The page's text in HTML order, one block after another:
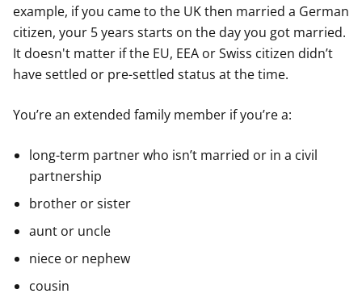
example, if you came to the UK then married a German
citizen, your 5 years starts on the day you got married.
It doesn't matter if the EU, EEA or Swiss citizen didn’t
have settled or pre-settled status at the time.
You’re an extended family member if you’re a:
long-term partner who isn’t married or in a civil
partnership
brother or sister
aunt or uncle
niece or nephew
cousin